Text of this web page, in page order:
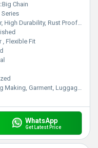
Big Chain
Series
Durability, Rust Proof, Superior Finish
, Flexible Fit
Garment, Luggage, Shoes
WhatsApp
Get Latest Price